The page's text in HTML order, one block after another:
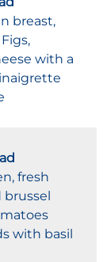
breast,
with a
fresh
with basil